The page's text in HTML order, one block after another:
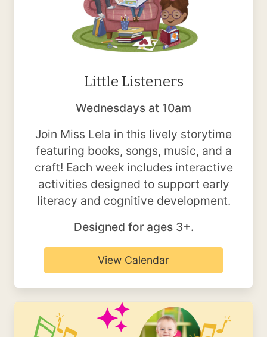
Little Listeners
Wednesdays at 10am
Join Miss Lela in this lively storytime
featuring books, songs, music, and a
craft! Each week includes interactive
activities designed to support early
literacy and cognitive development.
Designed for ages 3+.
View Calendar